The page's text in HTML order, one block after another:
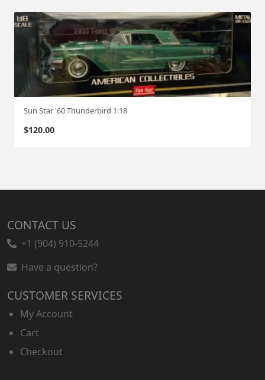
Sun Star '60 Thunderbird 1:18
$120.00
CONTACT US
+1 (904) 910-5244
Have a question?
CUSTOMER SERVICES
My Account
Cart
Checkout